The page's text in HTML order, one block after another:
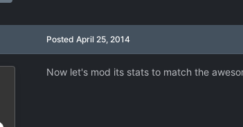
Posted April 25, 2014
Now let's mod its stats to match the